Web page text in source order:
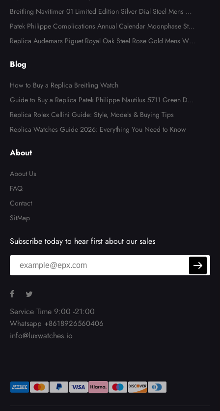
Watch 118366
Breitling Navitimer 01 Limited Edition Silver Dial Steel Mens Wa
tch AB0123
Patek Philippe Complications Annual Calendar Moonphase Stee
l Watch 4947
Replica Audemars Piguet Royal Oak Steel Rose Gold Mens Wat
Blog
How to Buy a Replica Breitling Watch
Guide to Buy a Replica Patek Philippe Nautilus 5711 Green Dial
Watch
Replica Rolex Cellini Guide: Style, Models & Buying Tips
Replica Watches Guide 2026: Everything You Need to Know
About
About Us
FAQ
Contact
SitMap
Subscribe today to hear first about our sales
Service Time 9:00 -21:00
Whatsapp +8618926560406
info@luxwatches.io